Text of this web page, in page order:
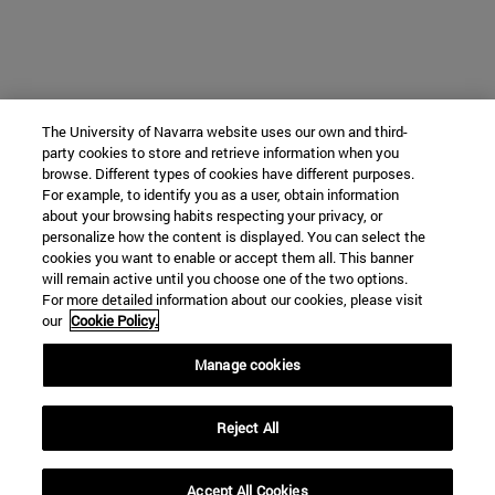
The University of Navarra website uses our own and third-
party cookies to store and retrieve information when you
browse. Different types of cookies have different purposes.
For example, to identify you as a user, obtain information
about your browsing habits respecting your privacy, or
personalize how the content is displayed. You can select the
cookies you want to enable or accept them all. This banner
will remain active until you choose one of the two options.
For more detailed information about our cookies, please visit
our Cookie Policy.
Manage cookies
Reject All
Accept All Cookies